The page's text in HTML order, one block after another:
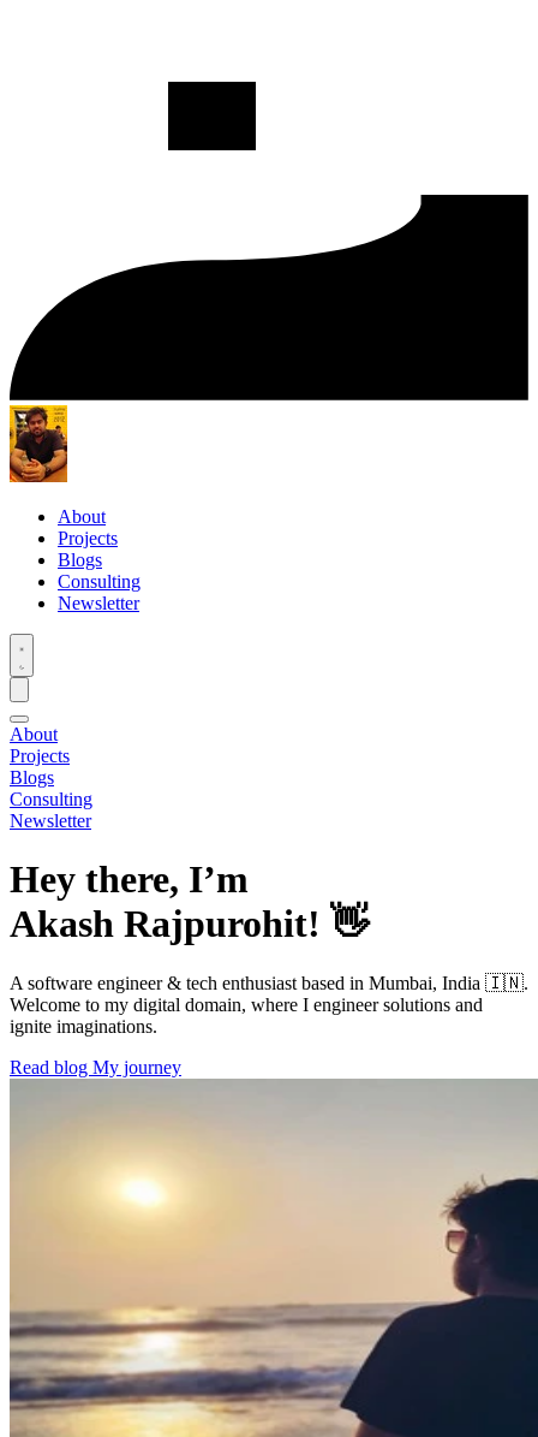
About
Projects
Blogs
Consulting
Newsletter
About
Projects
Blogs
Consulting
Newsletter
Hey there, I’m
Akash Rajpurohit! 👋
A software engineer & tech enthusiast based in Mumbai, India 🇮🇳.
Welcome to my digital domain, where I engineer solutions and
ignite imaginations.
Read blog My journey